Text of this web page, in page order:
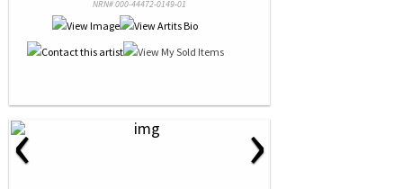
NRN# 000-44472-0149-01
‹ ›